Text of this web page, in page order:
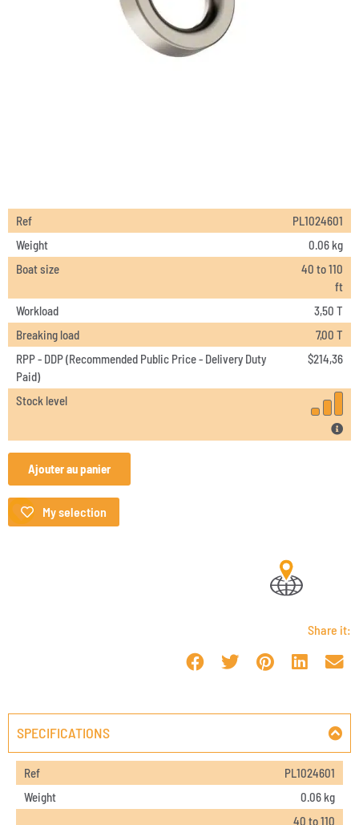
Ref
PL1024601
Weight
0.06 kg
Boat size
40 to 110
ft
Workload
3,50 T
Breaking load
7,00 T
RPP - DDP (Recommended Public Price - Delivery Duty
Paid)
$214,36
Stock level
Ajouter au panier
My selection
Share it:
SPECIFICATIONS
Ref
PL1024601
Weight
0.06 kg
40 to 110